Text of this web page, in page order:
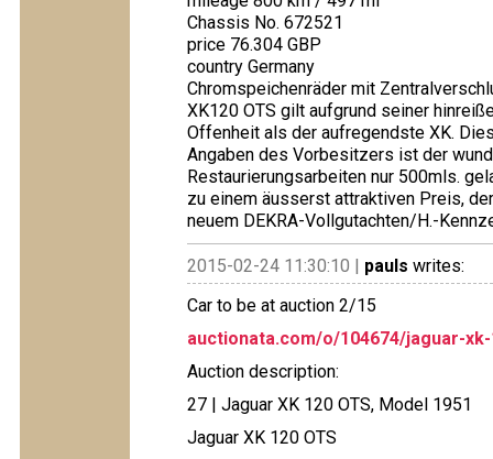
Chassis No. 672521
price 76.304 GBP
country Germany
Chromspeichenräder mit
XK120 OTS gilt aufgrund seiner
Offenheit als der aufregendste XK.
Angaben des Vorbesitzers ist der
Restaurierungsarbeiten nur 500mls.
zu einem äusserst attraktiven Preis,
neuem DEKRA-Vollgutachten/H.-
2015-02-24 11:30:10 | pauls writes:
Car to be at auction 2/15
auctionata.com/o/104674/jaguar-
Auction description:
27 | Jaguar XK 120 OTS, Model 1951
Jaguar XK 120 OTS